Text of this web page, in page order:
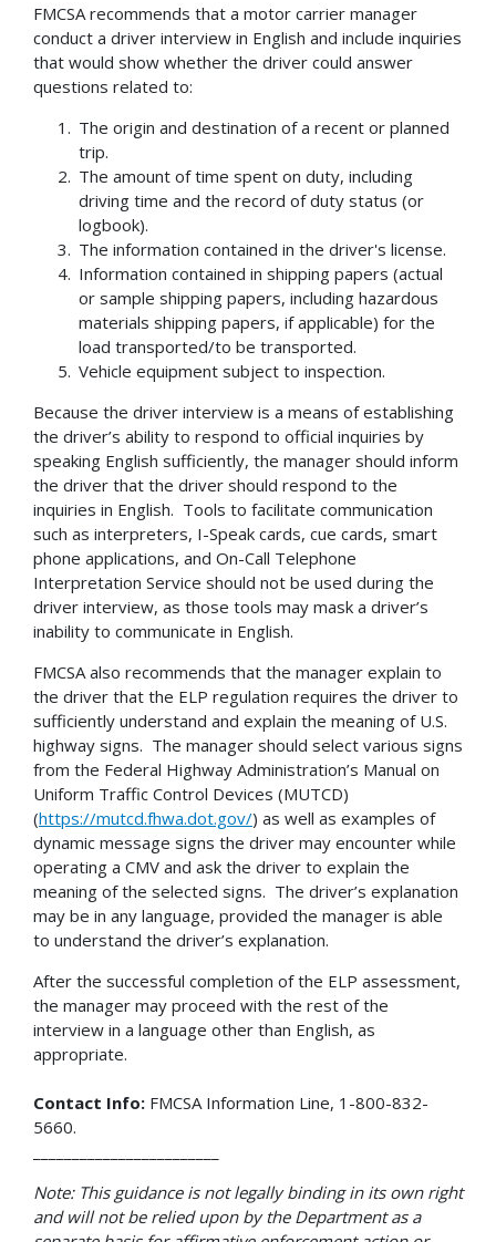
FMCSA recommends that a motor carrier manager
conduct a driver interview in English and include inquiries
that would show whether the driver could answer
questions related to:
The origin and destination of a recent or planned
trip.
The amount of time spent on duty, including
driving time and the record of duty status (or
logbook).
The information contained in the driver's license.
Information contained in shipping papers (actual
or sample shipping papers, including hazardous
materials shipping papers, if applicable) for the
load transported/to be transported.
Vehicle equipment subject to inspection.
Because the driver interview is a means of establishing
the driver’s ability to respond to official inquiries by
speaking English sufficiently, the manager should inform
the driver that the driver should respond to the
inquiries in English. Tools to facilitate communication
such as interpreters, I-Speak cards, cue cards, smart
phone applications, and On-Call Telephone
Interpretation Service should not be used during the
driver interview, as those tools may mask a driver’s
inability to communicate in English.
FMCSA also recommends that the manager explain to
the driver that the ELP regulation requires the driver to
sufficiently understand and explain the meaning of U.S.
highway signs. The manager should select various signs
from the Federal Highway Administration’s Manual on
Uniform Traffic Control Devices (MUTCD)
(https://mutcd.fhwa.dot.gov/) as well as examples of
dynamic message signs the driver may encounter while
operating a CMV and ask the driver to explain the
meaning of the selected signs. The driver’s explanation
may be in any language, provided the manager is able
to understand the driver’s explanation.
After the successful completion of the ELP assessment,
the manager may proceed with the rest of the
interview in a language other than English, as
appropriate.
Contact Info: FMCSA Information Line, 1-800-832-
5660.
Note: This guidance is not legally binding in its own right
and will not be relied upon by the Department as a